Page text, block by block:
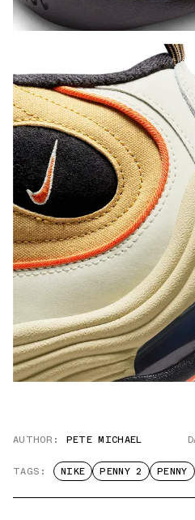
AUTHOR: PETE MICHAEL
TAGS: NIKE PENNY 2 PENNY